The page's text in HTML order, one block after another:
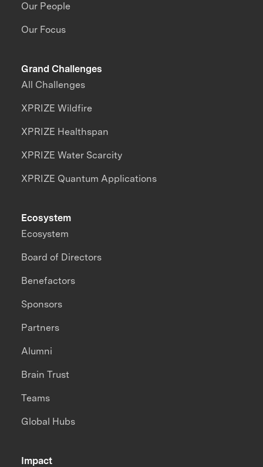
Our People
Our Focus
Grand Challenges
All Challenges
XPRIZE Wildfire
XPRIZE Healthspan
XPRIZE Water Scarcity
XPRIZE Quantum Applications
Impact
Ecosystem
Ecosystem
Board of Directors
Benefactors
Sponsors
Partners
Alumni
Brain Trust
Teams
Global Hubs